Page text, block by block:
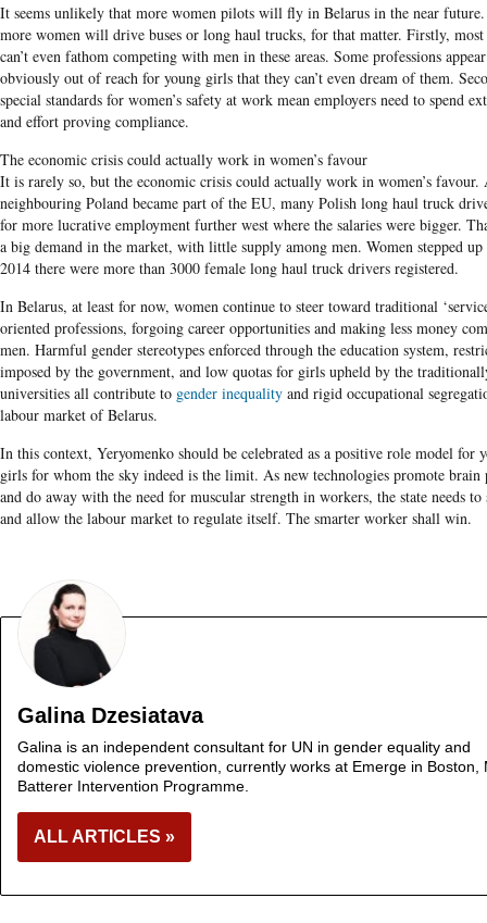
It seems unlikely that more women pilots will fly in Belarus in the near
more women will drive buses or long haul trucks, for that matter. Firstly,
can’t even fathom competing with men in these areas. Some professions
obviously out of reach for young girls that they can’t even dream of them.
special standards for women’s safety at work mean employers need to spend
and effort proving compliance.
The economic crisis could actually work in women’s favour
It is rarely so, but the economic crisis could actually work in women’s favour.
neighbouring Poland became part of the EU, many Polish long haul truck
for more lucrative employment further west where the salaries were bigger.
a big demand in the market, with little supply among men. Women stepped
2014 there were more than 3000 female long haul truck drivers registered.
In Belarus, at least for now, women continue to steer toward traditional
oriented professions, forgoing career opportunities and making less money
men. Harmful gender stereotypes enforced through the education system,
imposed by the government, and low quotas for girls upheld by the
universities all contribute to gender inequality and rigid occupational
labour market of Belarus.
In this context, Yeryomenko should be celebrated as a positive role model for
girls for whom the sky indeed is the limit. As new technologies promote brain
and do away with the need for muscular strength in workers, the state needs to
and allow the labour market to regulate itself. The smarter worker shall win.
Galina Dzesiatava
Galina is an independent consultant for UN in gender equality and
domestic violence prevention, currently works at Emerge in Boston,
Batterer Intervention Programme.
ALL ARTICLES »